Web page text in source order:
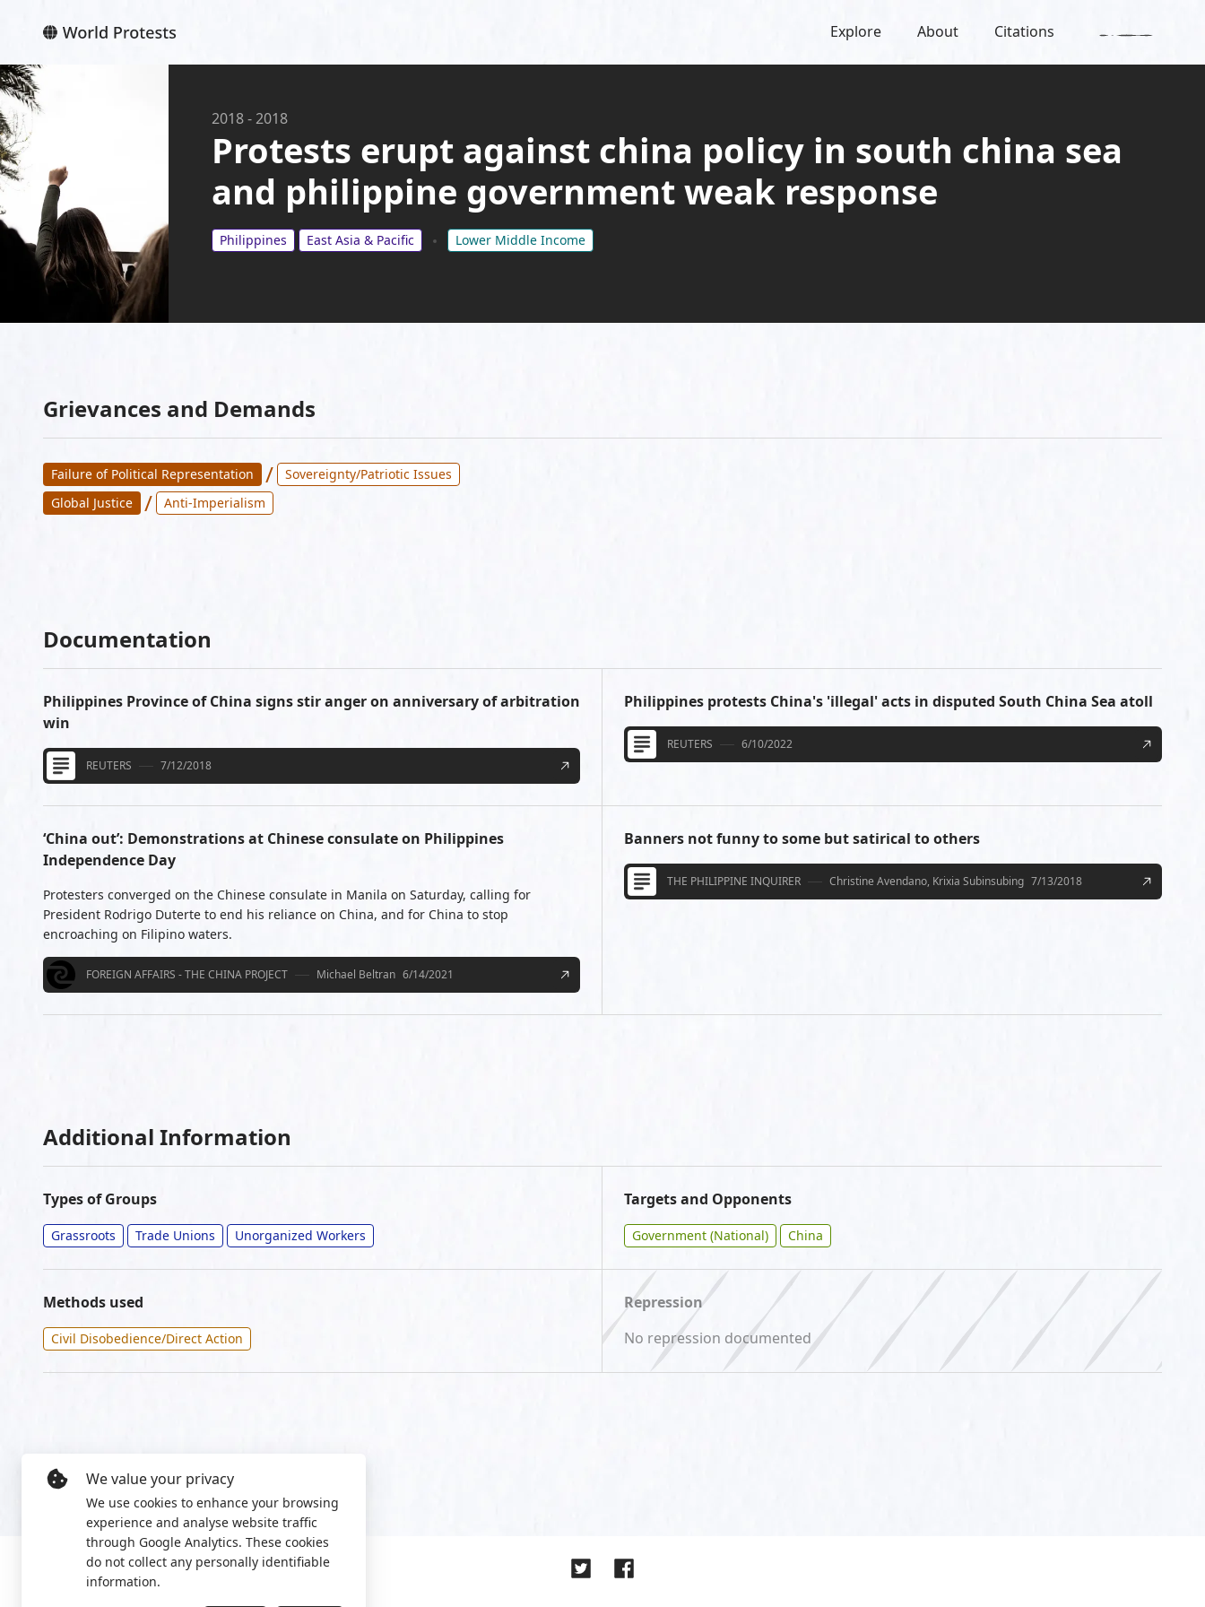
Explore About Citations
2018-2018
Protests erupt against china policy in south china sea
and philippine government weak response
Philippines East Asia & Pacific Lower Middle Income
Grievances and Demands
Failure of Political Representation /
Sovereignty/Patriotic Issues
Global Justice
/ Anti-Imperialism
Documentation
Philippines Province of China signs stir anger on anniversary of arbitration
win
REUTERS 7/12/2018
Philippines protests China's 'illegal' acts in disputed South China Sea atoll
REUTERS 6/10/2022
‘China out’: Demonstrations at Chinese consulate on Philippines
Independence Day
Protesters converged on the Chinese consulate in Manila on Saturday, calling for
President Rodrigo Duterte to end his reliance on China, and for China to stop
encroaching on Filipino waters.
FOREIGN AFFAIRS - THE CHINA PROJECT Michael Beltran 6/14/2021
Banners not funny to some but satirical to others
THE PHILIPPINE INQUIRER Christine Avendano, Krixia Subinsubing 7/13/2018
Additional Information
Types of Groups
Grassroots Trade Unions Unorganized Workers
Targets and Opponents
Government (National) China
Methods used
Civil Disobedience/Direct Action
Repression
No repression documented
We value your privacy
We use cookies to enhance your browsing
experience and analyse website traffic
through Google Analytics. These cookies
do not collect any personally identifiable
information.